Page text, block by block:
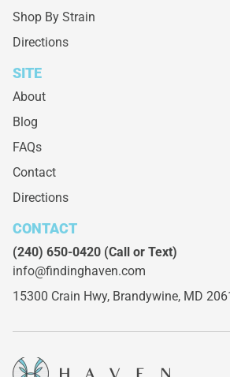
Shop By Strain
Directions
SITE
About
Blog
FAQs
Contact
Directions
CONTACT
(240) 650-0420 (Call or Text)
info@findinghaven.com
15300 Crain Hwy, Brandywine, MD